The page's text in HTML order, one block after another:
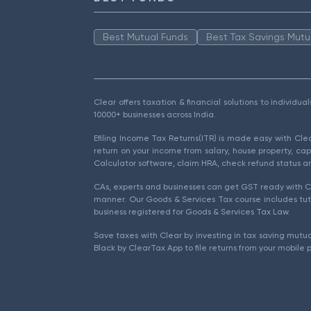
Best Mutual Funds Best Tax Savings
Clear offers taxation & financial solutions to
10000+ businesses across India.
Efiling Income Tax Returns(ITR) is made easy with
return on your income from salary, house property,
Calculator software, claim HRA, check refund status
CAs, experts and businesses can get GST ready with
manner. Our Goods & Services Tax course includes
business registered for Goods & Services Tax Law.
Save taxes with Clear by investing in tax saving
Black by ClearTax App to file returns from your mobile